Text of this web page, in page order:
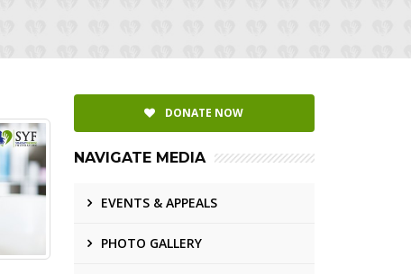
DONATE NOW
NAVIGATE MEDIA
EVENTS & APPEALS
PHOTO GALLERY